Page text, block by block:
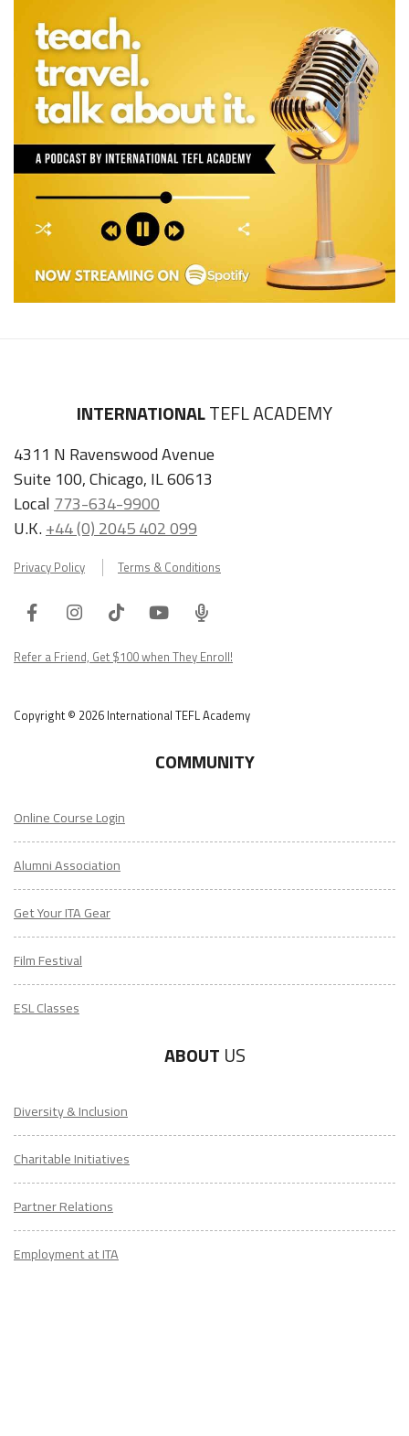
INTERNATIONALTEFL ACADEMY
4311 N Ravenswood Avenue
Suite 100, Chicago, IL 60613
Local 773-634-9900
U.K.+44 (0) 2045 402 099
Privacy Policy Terms & Conditions
FacebookInstagram
TiktokYoutube
ITA
Podcast
Refer a Friend, Get $100 when They Enroll!
Copyright © 2026 International TEFL Academy
COMMUNITY
Online Course Login
Alumni Association
Get Your ITA Gear
Film Festival
ESL Classes
ABOUT US
Diversity & Inclusion
Charitable Initiatives
Partner Relations
Employment at ITA